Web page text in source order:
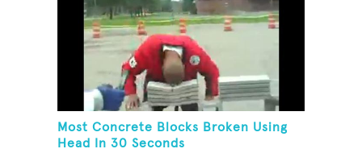
Most Concrete Blocks Broken Using
Head In 30 Seconds